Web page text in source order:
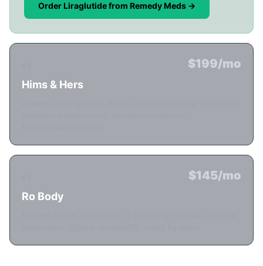
Order Liraglutide from Remedy Meds →
Hims & Hers
$199/mo
Ro Body
$145/mo